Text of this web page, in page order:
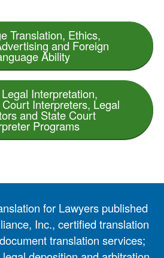
Translation, Ethics,
and Foreign
Ability
Interpretation,
Interpreters, Legal
and State Court
Programs
for Lawyers published
Inc., certified translation
translation services;